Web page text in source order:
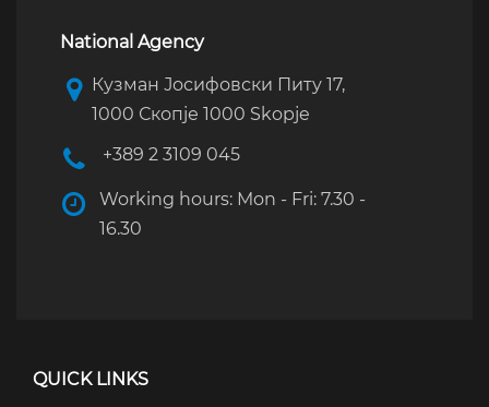
National Agency
Кузман Јосифовски Питу 17,
1000 Скопје 1000 Skopje
+389 2 3109 045
Working hours: Mon - Fri: 7.30 -
16.30
QUICK LINKS